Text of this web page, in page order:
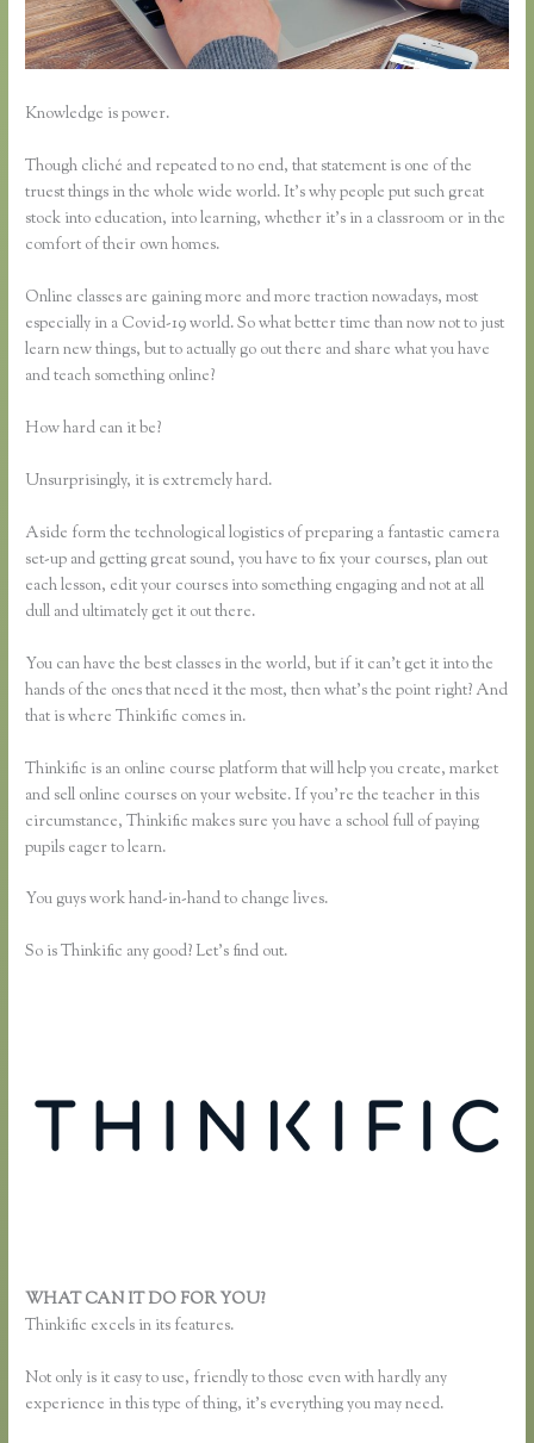
Knowledge is power.
Though cliché and repeated to no end, that statement is one of the
truest things in the whole wide world. It’s why people put such great
stock into education, into learning, whether it’s in a classroom or in the
comfort of their own homes.
Online classes are gaining more and more traction nowadays, most
especially in a Covid-19 world. So what better time than now not to just
learn new things, but to actually go out there and share what you have
and teach something online?
How hard can it be?
Unsurprisingly, it is extremely hard.
Aside form the technological logistics of preparing a fantastic camera
set-up and getting great sound, you have to fix your courses, plan out
each lesson, edit your courses into something engaging and not at all
dull and ultimately get it out there.
You can have the best classes in the world, but if it can’t get it into the
hands of the ones that need it the most, then what’s the point right? And
that is where Thinkific comes in.
Thinkific is an online course platform that will help you create, market
and sell online courses on your website. If you’re the teacher in this
circumstance, Thinkific makes sure you have a school full of paying
pupils eager to learn.
You guys work hand-in-hand to change lives.
So is Thinkific any good? Let’s find out.
WHAT CAN IT DO FOR YOU?
Thinkific excels in its features.
Not only is it easy to use, friendly to those even with hardly any
experience in this type of thing, it’s everything you may need.